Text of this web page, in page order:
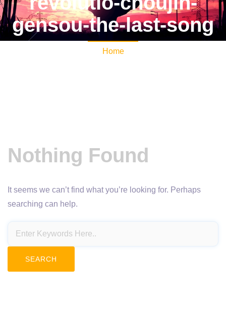
gensou-the-last-song
Home
Nothing Found
It seems we can’t find what you’re looking for. Perhaps
searching can help.